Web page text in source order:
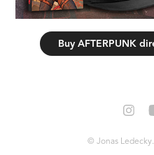
Buy AFTERPUNK
© Jonas